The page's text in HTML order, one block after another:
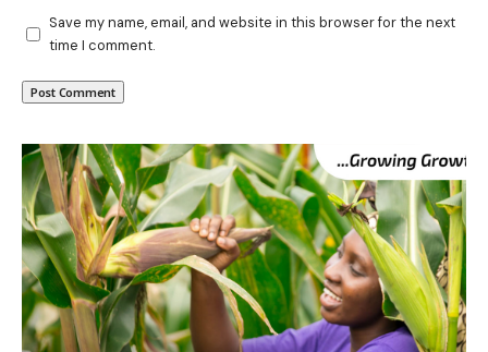
Save my name, email, and website in this browser for the next
time I comment.